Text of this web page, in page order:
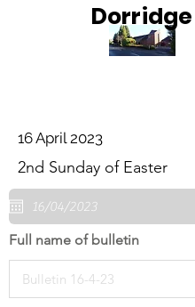
Dorridge
16 April 2023
2nd Sunday of Easter
Full name of bulletin